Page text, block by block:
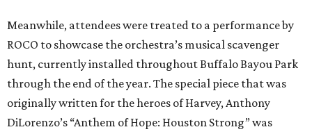
Meanwhile, attendees were treated to a performance by
ROCO to showcase the orchestra’s musical scavenger
hunt, currently installed throughout Buffalo Bayou Park
through the end of the year. The special piece that was
originally written for the heroes of Harvey, Anthony
DiLorenzo’s “Anthem of Hope: Houston Strong” was